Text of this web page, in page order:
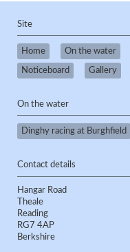
Site
Home On the water
Noticeboard Gallery
On the water
Dinghy racing at Burghfield
Contact details
Hangar Road
Theale
Reading
RG7 4AP
Berkshire